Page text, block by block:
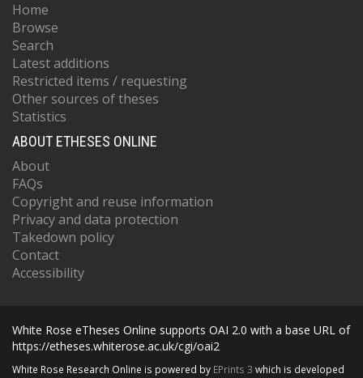
Home
Browse
Search
Latest additions
Restricted items / requesting
Other sources of theses
Statistics
ABOUT ETHESES ONLINE
About
FAQs
Copyright and reuse information
Privacy and data protection
Takedown policy
Contact
Accessibility
White Rose eTheses Online supports OAI 2.0 with a base URL of
https://etheses.whiterose.ac.uk/cgi/oai2
White Rose Research Online is powered by EPrints 3 which is developed